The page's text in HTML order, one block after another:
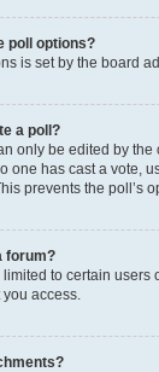
poll options?
is set by the board
a poll?
only be edited by the
one has cast a vote,
prevents the poll’s
forum?
to certain
access.